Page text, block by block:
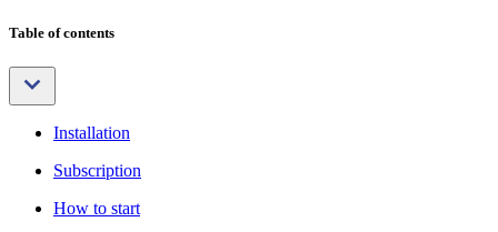
Table of contents
Installation
Subscription
How to start